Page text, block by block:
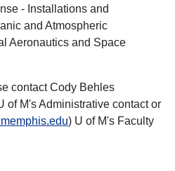
- Installations and
and Atmospheric
Aeronautics and Space
contact Cody Behles
of M's Administrative contact or
) U of M's Faculty